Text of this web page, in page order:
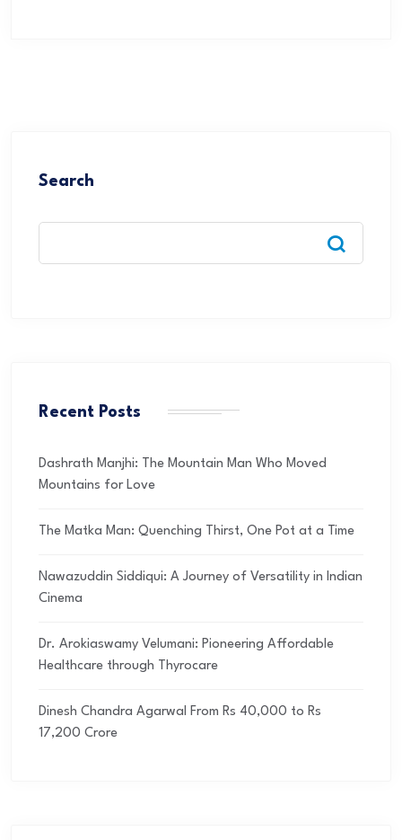
Search
Recent Posts
Dashrath Manjhi: The Mountain Man Who Moved
Mountains for Love
The Matka Man: Quenching Thirst, One Pot at a Time
Nawazuddin Siddiqui: A Journey of Versatility in Indian
Cinema
Dr. Arokiaswamy Velumani: Pioneering Affordable
Healthcare through Thyrocare
Dinesh Chandra Agarwal From Rs 40,000 to Rs
17,200 Crore